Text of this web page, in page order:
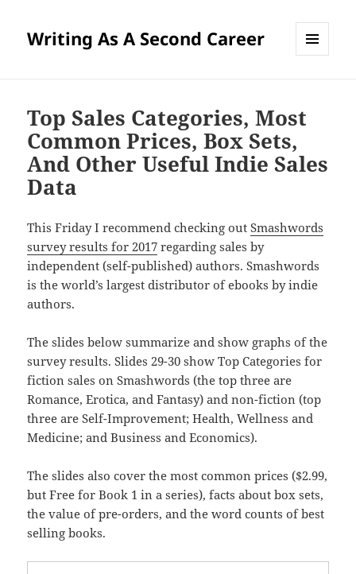
Writing As A Second Career
Top Sales Categories, Most
Common Prices, Box Sets,
And Other Useful Indie Sales
Data
This Friday I recommend checking outSmashwords
survey results for 2017 regarding sales by
independent (self-published) authors. Smashwords
is the world’s largest distributor of ebooks by indie
authors.
The slides below summarize and show graphs of the
survey results. Slides 29-30 show Top Categories for
fiction sales on Smashwords (the top three are
Romance, Erotica, and Fantasy) and non-fiction (top
three are Self-Improvement; Health, Wellness and
Medicine; and Business and Economics).
The slides also cover the most common prices ($2.99,
but Free for Book 1 in a series), facts about box sets,
the value of pre-orders, and the word counts of best
selling books.